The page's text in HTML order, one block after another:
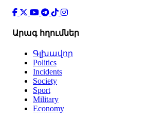
Արագ հղումներ
Գլխավոր
Politics
Incidents
Society
Sport
Military
Economy